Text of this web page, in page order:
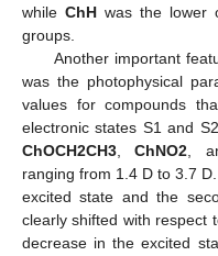
while ChH was the lower
groups.
Another important
was the photophysical
values for compounds
electronic states S1 and
ChOCH2CH3,ChNO2,
ranging from 1.4 D to 3.7
excited state and the
clearly shifted with respect
decrease in the excited